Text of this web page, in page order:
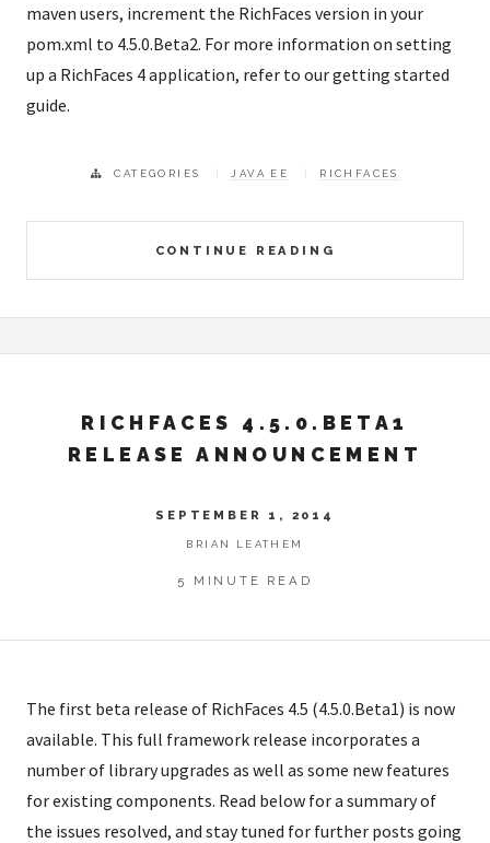
maven users, increment the RichFaces version in your
pom.xml to 4.5.0.Beta2. For more information on setting
up a RichFaces 4 application, refer to our getting started
guide.
CONTINUE READING
CATEGORIES JAVA EE RICHFACES
RICHFACES 4.5.0.BETA1
RELEASE ANNOUNCEMENT
SEPTEMBER 1, 2014
BRIAN LEATHEM
5 MINUTE READ
The first beta release of RichFaces 4.5 (4.5.0.Beta1) is now
available. This full framework release incorporates a
number of library upgrades as well as some new features
for existing components. Read below for a summary of
the issues resolved, and stay tuned for further posts going